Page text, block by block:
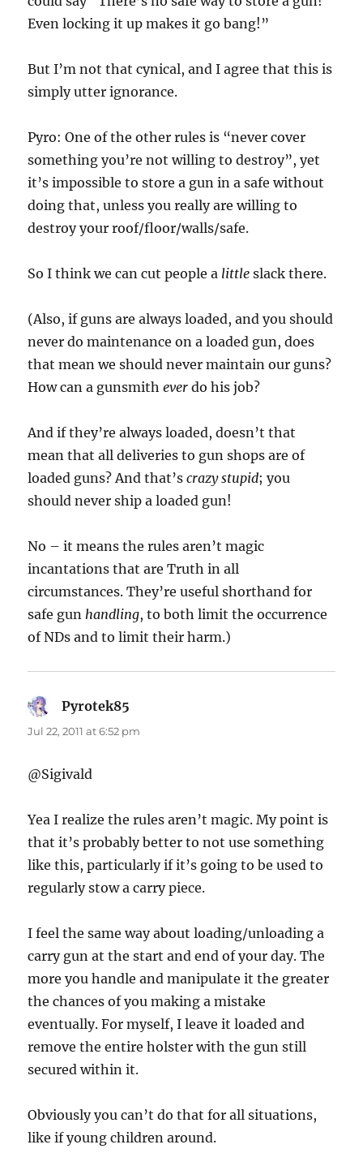
Even locking it up makes it go bang!”
But I’m not that cynical, and I agree that this is
simply utter ignorance.
Pyro: One of the other rules is “never cover
something you’re not willing to destroy”, yet
it’s impossible to store a gun in a safe without
doing that, unless you really are willing to
destroy your roof/floor/walls/safe.
So I think we can cut people a little slack there.
(Also, if guns are always loaded, and you should
never do maintenance on a loaded gun, does
that mean we should never maintain our guns?
How can a gunsmithever do his job?
And if they’re always loaded, doesn’t that
mean that all deliveries to gun shops are of
loaded guns? And that’scrazy stupid; you
should never ship a loaded gun!
No – it means the rules aren’t magic
incantations that are Truth in all
circumstances. They’re useful shorthand for
safe gun handling, to both limit the occurrence
of NDs and to limit their harm.)
Pyrotek85
Jul 22, 2011 at 6:52 pm
@Sigivald
Yea I realize the rules aren’t magic. My point is
that it’s probably better to not use something
like this, particularly if it’s going to be used to
regularly stow a carry piece.
I feel the same way about loading/unloading a
carry gun at the start and end of your day. The
more you handle and manipulate it the greater
the chances of you making a mistake
eventually. For myself, I leave it loaded and
remove the entire holster with the gun still
secured within it.
Obviously you can’t do that for all situations,
like if young children around.